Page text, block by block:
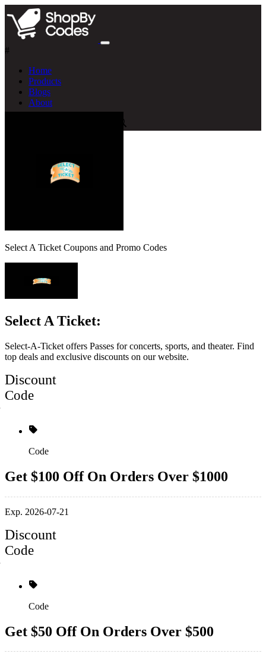
#
Home
Products
Blogs
About
Select A Ticket Coupons and Promo Codes
Select A Ticket:
Select-A-Ticket offers Passes for concerts, sports, and theater. Find
top deals and exclusive discounts on our website.
Discount
Code
Code
Get $100 Off On Orders Over $1000
Exp. 2026-07-21
Discount
Code
Code
Get $50 Off On Orders Over $500